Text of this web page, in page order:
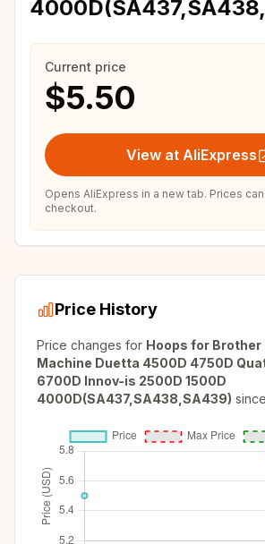
Current price
$5.50
View at AliExpress
Opens AliExpress in a new tab. Prices
checkout.
Price History
Price changes for Hoops for Brother
Machine Duetta 4500D 4750D
6700D Innov-is 2500D 1500D
4000D(SA437,SA438,SA439) since